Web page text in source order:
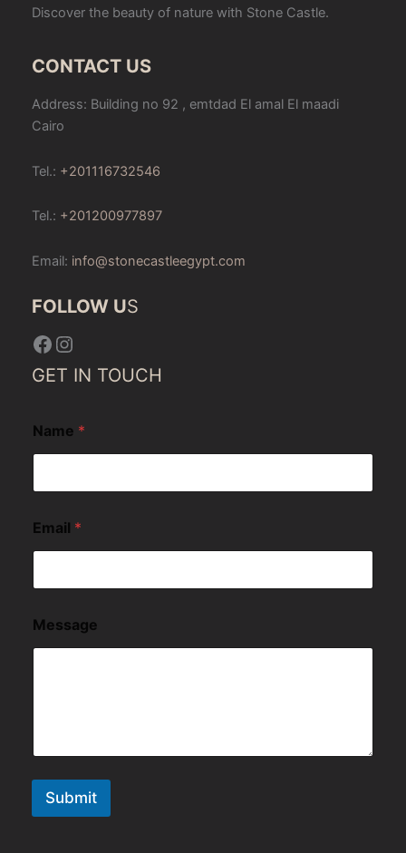
Discover the beauty of nature with Stone Castle.
CONTACT US
Address: Building no 92 , emtdad El amal El maadi
Cairo
Tel.: +201116732546
Tel.: +201200977897
Email: info@stonecastleegypt.com
FOLLOW US
Facebook
Instagram
GET IN TOUCH
Name *
Email *
Message
Submit